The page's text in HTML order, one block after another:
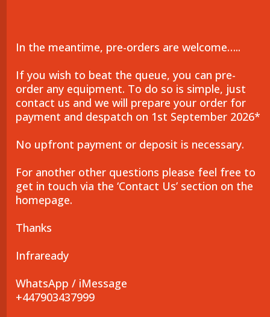
In the meantime, pre-orders are welcome…..
If you wish to beat the queue, you can pre-
order any equipment. To do so is simple, just
contact us and we will prepare your order for
payment and despatch on 1st September 2026*
No upfront payment or deposit is necessary.
For another other questions please feel free to
get in touch via the ‘Contact Us’ section on the
homepage.
Thanks
Infraready
WhatsApp / iMessage
+447903437999